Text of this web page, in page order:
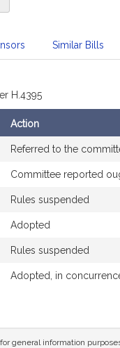
Similar Bills
H.4395
Action
Referred to the
Committee reported
Rules suspended
Adopted
Rules suspended
Adopted, in
general information